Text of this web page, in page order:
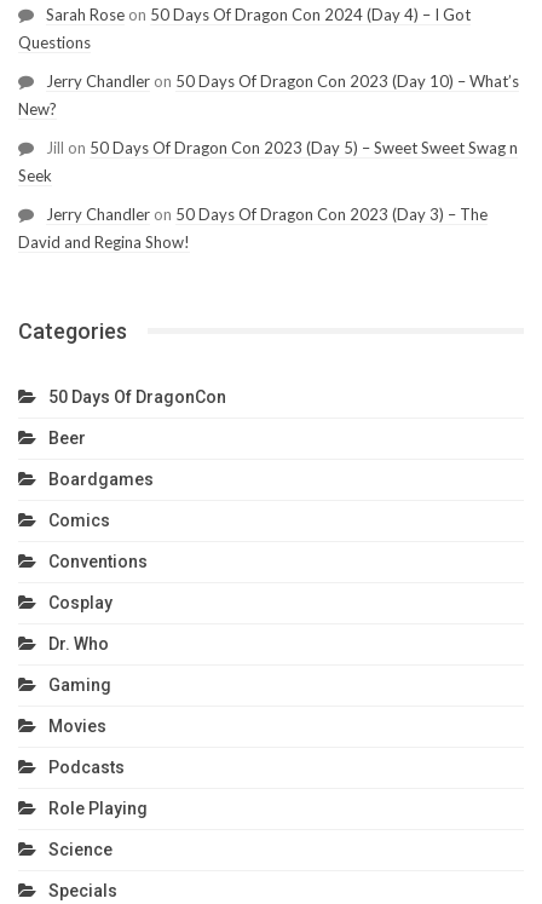
Sarah Rose on 50 Days Of Dragon Con 2024 (Day 4) – I Got
Questions
Jerry Chandler on 50 Days Of Dragon Con 2023 (Day 10) – What’s
New?
Jill on 50 Days Of Dragon Con 2023 (Day 5) – Sweet Sweet Swag n
Seek
Jerry Chandler on 50 Days Of Dragon Con 2023 (Day 3) – The
David and Regina Show!
Categories
50 Days Of DragonCon
Beer
Boardgames
Comics
Conventions
Cosplay
Dr. Who
Gaming
Movies
Podcasts
Role Playing
Science
Specials